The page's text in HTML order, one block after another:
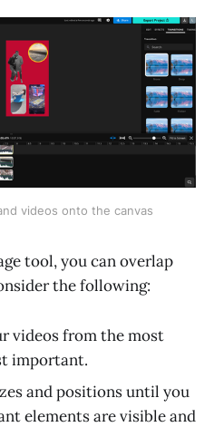
videos onto the canvas
tool, you can overlap
the following:
videos from the most
important.
and positions until you
elements are visible and